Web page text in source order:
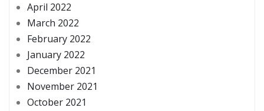
April 2022
March 2022
February 2022
January 2022
December 2021
November 2021
October 2021